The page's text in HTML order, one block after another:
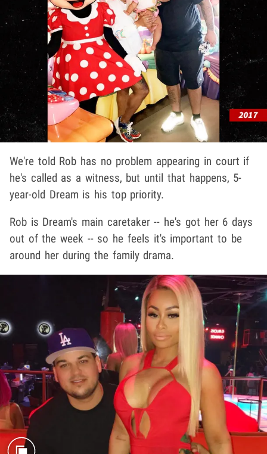
We're told Rob has no problem appearing in court if
he's called as a witness, but until that happens, 5-
year-old Dream is his top priority.
Rob is Dream's main caretaker -- he's got her 6 days
out of the week -- so he feels it's important to be
around her during the family drama.